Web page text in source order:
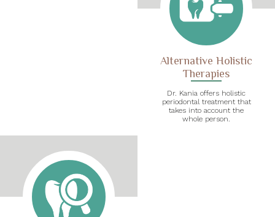
Alternative Holistic
Therapies
Dr. Kania offers holistic
periodontal treatment that
takes into account the
whole person.